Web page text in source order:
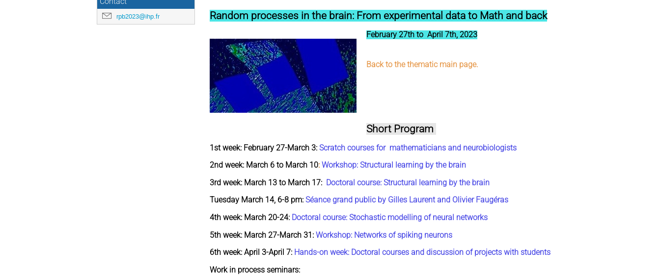
rpb2023@ihp.fr Random processes in the brain: From experimental data to Math and back
February 27th to April 7th, 2023
Back to the thematic main page.
Short Program
1st week: February 27-March 3: Scratch courses for mathematicians and neurobiologists
2nd week: March 6 to March 10: Workshop: Structural learning by the brain
3rd week: March 13 to March 17:
Doctoral course: Structural learning by the brain
Tuesday March 14, 6-8 pm: Séance grand public by Gilles Laurent and Olivier Faugéras
4th week: March 20-24: Doctoral course: Stochastic modelling of neural networks
5th week: March 27-March 31: Workshop: Networks of spiking neurons
6th week: April 3-April 7: Hands-on week: Doctoral courses and discussion of projects with students
Work in process seminars: